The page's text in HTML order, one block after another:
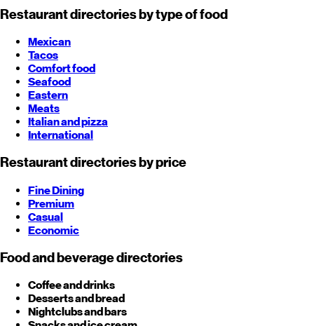
Restaurant directories by type of food
Mexican
Tacos
Comfort food
Seafood
Eastern
Meats
Italian and pizza
International
Restaurant directories by price
Fine Dining
Premium
Casual
Economic
Food and beverage directories
Coffee and drinks
Desserts and bread
Nightclubs and bars